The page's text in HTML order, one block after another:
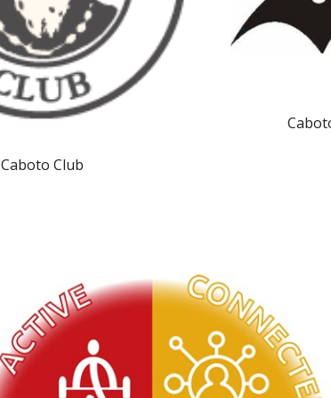
Caboto Club